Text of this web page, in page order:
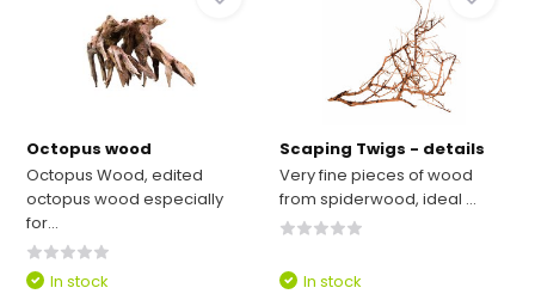
Octopus wood
Octopus Wood, edited
octopus wood especially
for...
In stock
Scaping Twigs - details
Very fine pieces of wood
from spiderwood, ideal ...
In stock